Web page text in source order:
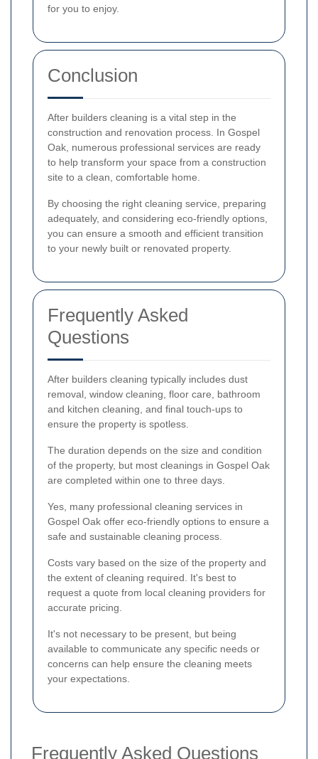
for you to enjoy.
Conclusion
After builders cleaning is a vital step in the
construction and renovation process. In Gospel
Oak, numerous professional services are ready
to help transform your space from a construction
site to a clean, comfortable home.
By choosing the right cleaning service, preparing
adequately, and considering eco-friendly options,
you can ensure a smooth and efficient transition
to your newly built or renovated property.
Frequently Asked
Questions
After builders cleaning typically includes dust
removal, window cleaning, floor care, bathroom
and kitchen cleaning, and final touch-ups to
ensure the property is spotless.
The duration depends on the size and condition
of the property, but most cleanings in Gospel Oak
are completed within one to three days.
Yes, many professional cleaning services in
Gospel Oak offer eco-friendly options to ensure a
safe and sustainable cleaning process.
Costs vary based on the size of the property and
the extent of cleaning required. It's best to
request a quote from local cleaning providers for
accurate pricing.
It's not necessary to be present, but being
available to communicate any specific needs or
concerns can help ensure the cleaning meets
your expectations.
Frequently Asked Questions